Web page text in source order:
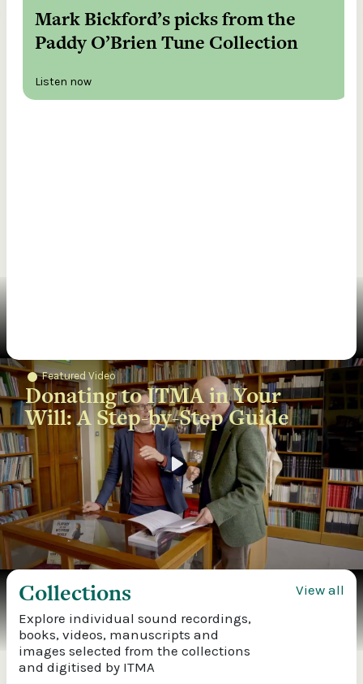
Mark Bickford’s picks from the
Paddy O’Brien Tune Collection
Listen now
Featured Video
Donating to ITMA in Your
Will: A Step-by-Step Guide
Play
Collections
Explore individual sound recordings,
books, videos, manuscripts and
images selected from the collections
and digitised by ITMA
View all